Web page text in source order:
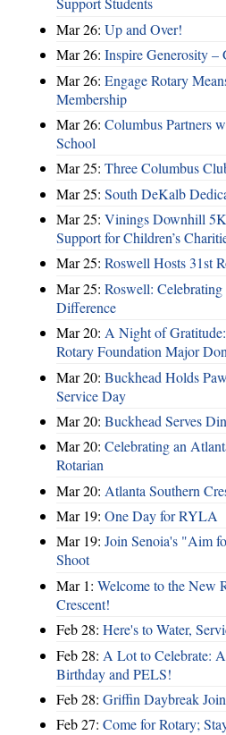
Mar 26: Up and Over!
Mar 26: Inspire Generosity
Mar 26: Engage Rotary
Membership
Mar 26: Columbus Partners
School
Mar 25: Three Columbus
Mar 25: South DeKalb
Mar 25: Vinings Downhill
Support for Children’s
Mar 25: Roswell Hosts 31st
Mar 25: Roswell:
Difference
Mar 20: A Night of
Rotary Foundation Major
Mar 20: Buckhead Holds
Service Day
Mar 20: Buckhead Serves
Mar 20: Celebrating an
Rotarian
Mar 20: Atlanta Southern
Mar 19: One Day for RYLA
Mar 19: Join Senoia's "Aim
Shoot
Mar 1: Welcome to the New
Crescent!
Feb 28: Here's to Water,
Feb 28: A Lot to Celebrate:
Birthday and PELS!
Feb 28: Griffin Daybreak
Feb 27: Come for Rotary;